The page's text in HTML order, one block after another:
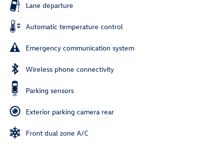
Lane departure
Automatic temperature control
Emergency communication system
Wireless phone connectivity
Parking sensors
Exterior parking camera rear
Front dual zone A/C